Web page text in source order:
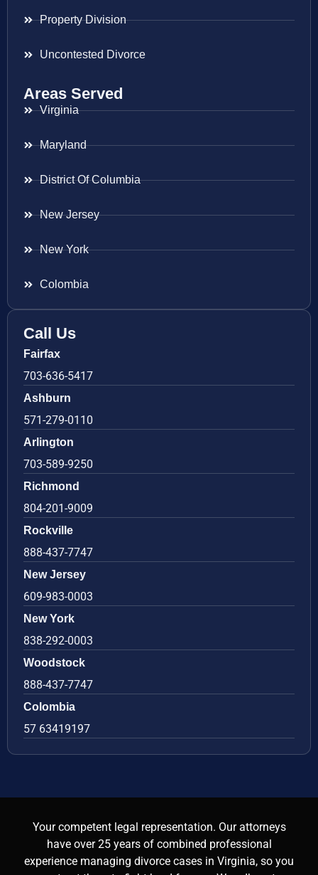
Property Division
Uncontested Divorce
Areas Served
Virginia
Maryland
District Of Columbia
New Jersey
New York
Colombia
Call Us
Fairfax
703-636-5417
Ashburn
571-279-0110
Arlington
703-589-9250
Richmond
804-201-9009
Rockville
888-437-7747
New Jersey
609-983-0003
New York
838-292-0003
Woodstock
888-437-7747
Colombia
57 63419197
Your competent legal representation. Our attorneys
have over 25 years of combined professional
experience managing divorce cases in Virginia, so you